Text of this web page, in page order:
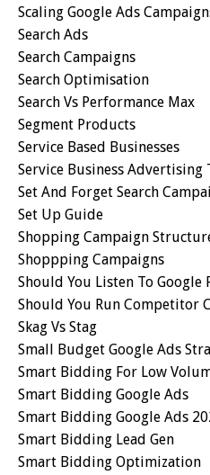
Scaling Google Ads
Search Ads
Search Campaigns
Search Optimisation
Search Vs Performance Max
Segment Products
Service Based Businesses
Service Business Advertising
Set And Forget Search
Set Up Guide
Shopping Campaign
Shoppping Campaigns
Should You Listen To Google
Should You Run Competitor
Skag Vs Stag
Small Budget Google Ads
Smart Bidding For Low
Smart Bidding Google Ads
Smart Bidding Google Ads
Smart Bidding Lead Gen
Smart Bidding Optimization